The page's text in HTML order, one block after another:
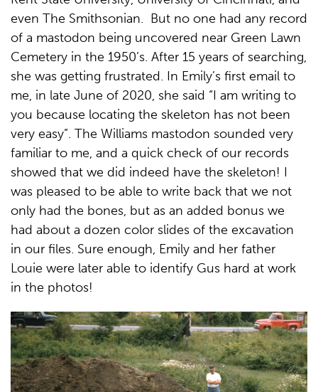
even The Smithsonian. But no one had any record
of a mastodon being uncovered near Green Lawn
Cemetery in the 1950’s. After 15 years of searching,
she was getting frustrated. In Emily’s first email to
me, in late June of 2020, she said “I am writing to
you because locating the skeleton has not been
very easy”. The Williams mastodon sounded very
familiar to me, and a quick check of our records
showed that we did indeed have the skeleton! I
was pleased to be able to write back that we not
only had the bones, but as an added bonus we
had about a dozen color slides of the excavation
in our files. Sure enough, Emily and her father
Louie were later able to identify Gus hard at work
in the photos!